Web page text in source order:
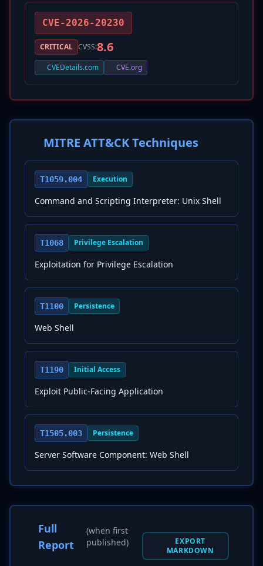
CVE-2026-20230
CRITICAL CVSS:8.6
CVEDetails.com CVE.org
MITRE ATT&CK Techniques
T1059.004 Execution
Command and Scripting Interpreter: Unix Shell
T1068 Privilege Escalation
Exploitation for Privilege Escalation
T1100 Persistence
Web Shell
T1190 Initial Access
Exploit Public-Facing Application
T1505.003 Persistence
Server Software Component: Web Shell
Full
Report
(when first
published)
EXPORT
MARKDOWN